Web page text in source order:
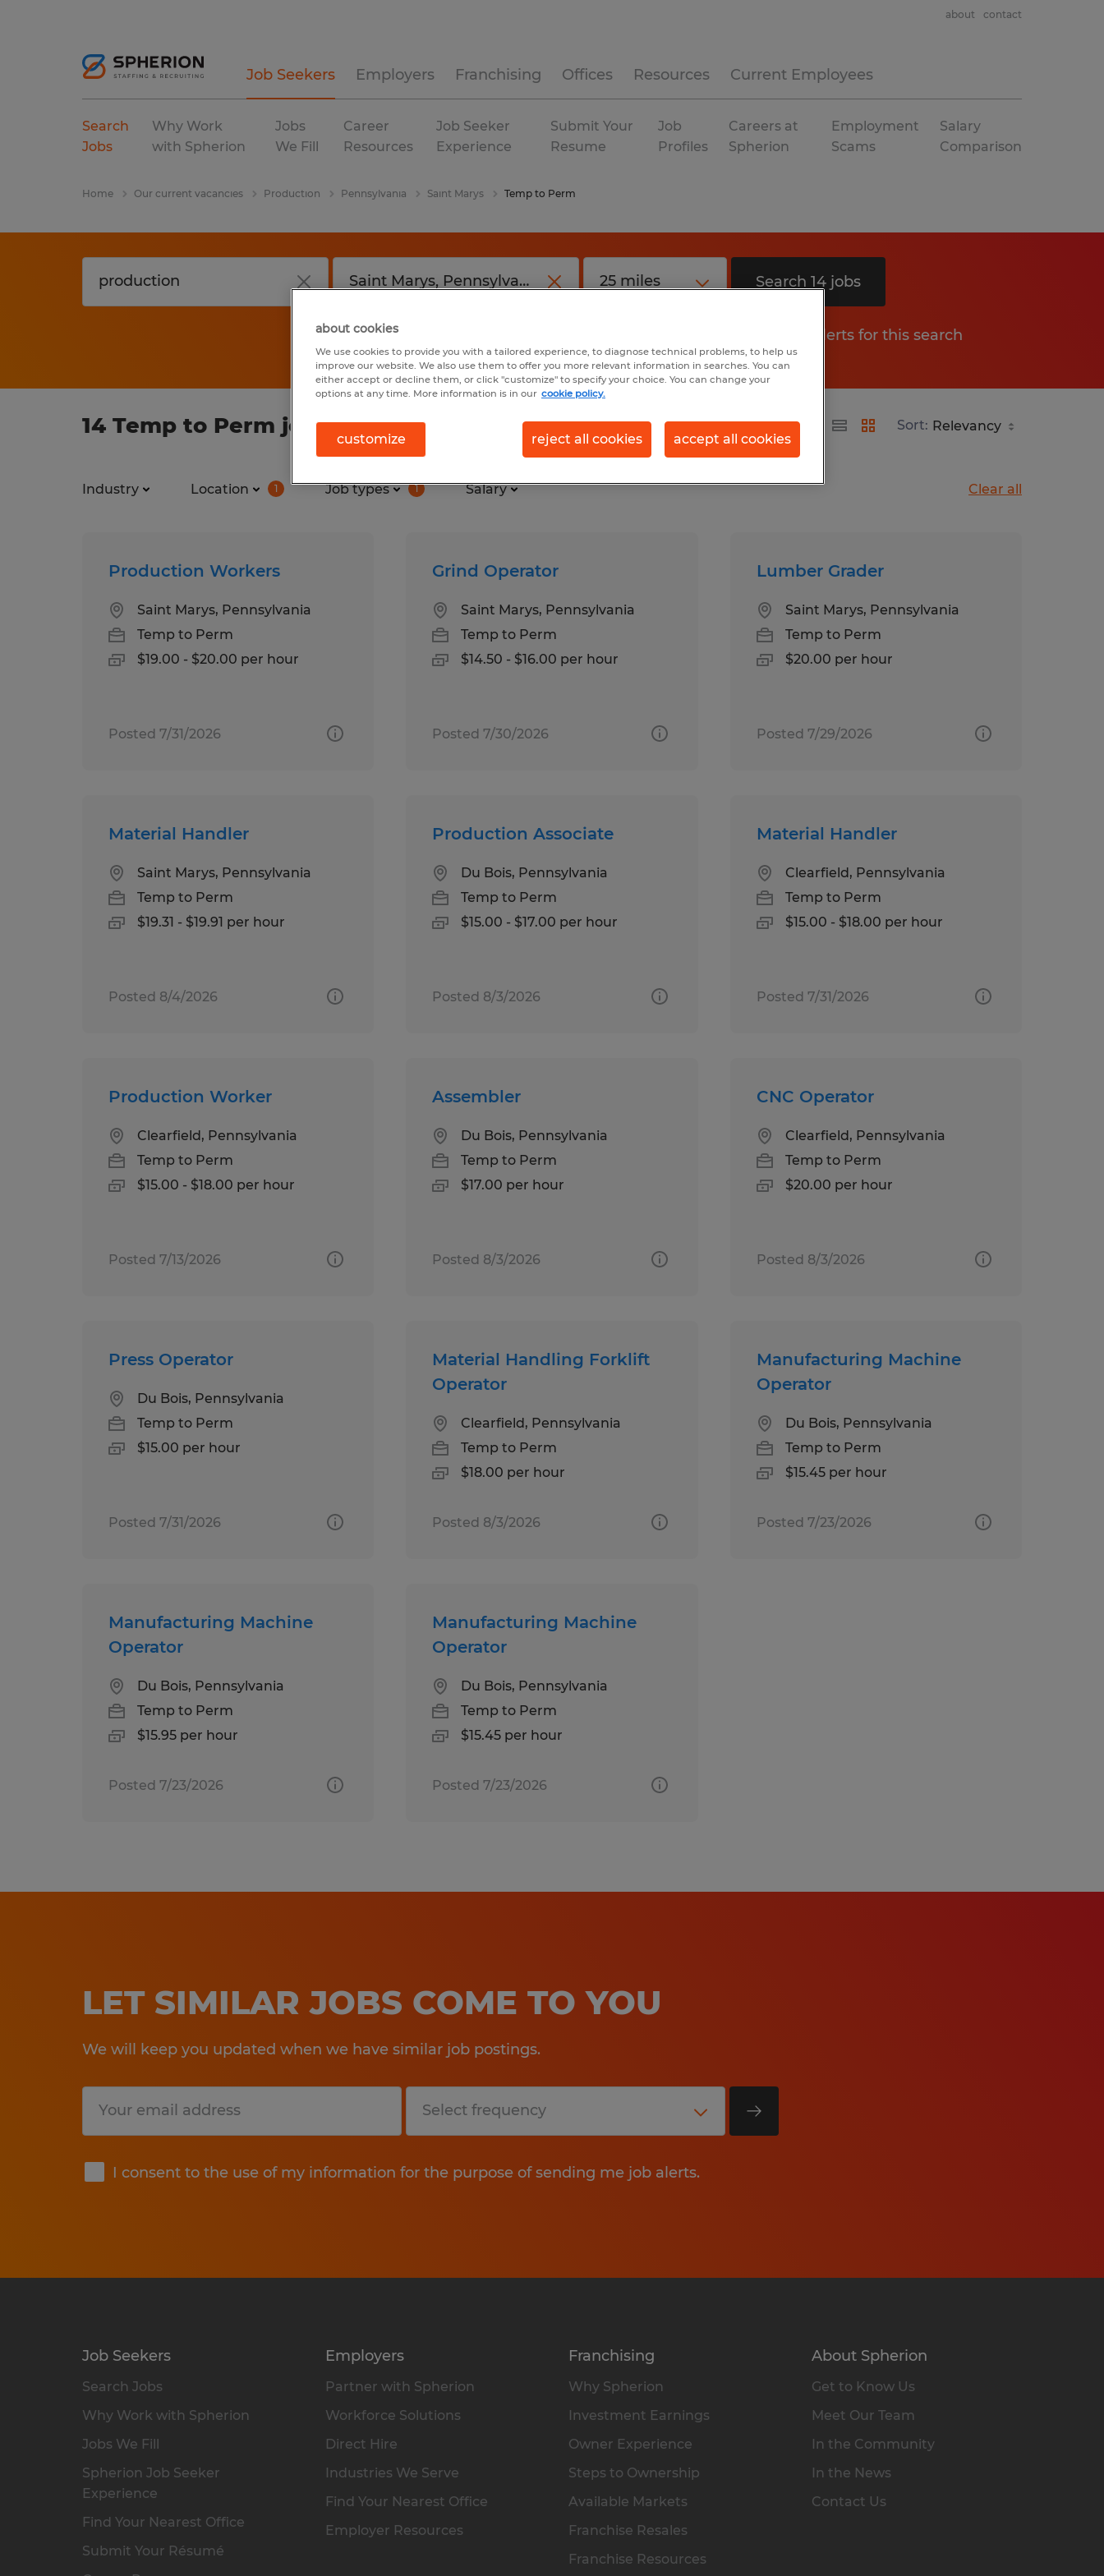
Job Seekers Employers Franchising Offices Resources Current Employees
about contact
Search
Jobs
Why Work
with Spherion
Jobs
We Fill
Career
Resources
Job Seeker
Experience
Submit Your
Resume
Job
Profiles
Careers at
Spherion
Employment
Scams
Salary
Comparison
Home Our current vacancies Production Pennsylvania Saint Marys Temp to Perm
Search 14 jobs
Get job alerts for this search
14 Temp to Perm jobs found in Saint Marys, Pennsylvania Sort:
Industry Location 1 Job types 1 Salary Clear all
Production Workers
Saint Marys, Pennsylvania
Temp to Perm
$19.00 - $20.00 per hour
Posted 7/31/2026
Grind Operator
Saint Marys, Pennsylvania
Temp to Perm
$14.50 - $16.00 per hour
Posted 7/30/2026
Lumber Grader
Saint Marys, Pennsylvania
Temp to Perm
$20.00 per hour
Posted 7/29/2026
Material Handler
Saint Marys, Pennsylvania
Temp to Perm
$19.31 - $19.91 per hour
Posted 8/4/2026
Production Associate
Du Bois, Pennsylvania
Temp to Perm
$15.00 - $17.00 per hour
Posted 8/3/2026
Material Handler
Clearfield, Pennsylvania
Temp to Perm
$15.00 - $18.00 per hour
Posted 7/31/2026
Production Worker
Clearfield, Pennsylvania
Temp to Perm
$15.00 - $18.00 per hour
Posted 7/13/2026
Assembler
Du Bois, Pennsylvania
Temp to Perm
$17.00 per hour
Posted 8/3/2026
CNC Operator
Clearfield, Pennsylvania
Temp to Perm
$20.00 per hour
Posted 8/3/2026
Press Operator
Du Bois, Pennsylvania
Temp to Perm
$15.00 per hour
Posted 7/31/2026
Material Handling Forklift
Operator
Clearfield, Pennsylvania
Temp to Perm
$18.00 per hour
Posted 8/3/2026
Manufacturing Machine
Operator
Du Bois, Pennsylvania
Temp to Perm
$15.45 per hour
Posted 7/23/2026
Manufacturing Machine
Operator
Du Bois, Pennsylvania
Temp to Perm
$15.95 per hour
Posted 7/23/2026
Manufacturing Machine
Operator
Du Bois, Pennsylvania
Temp to Perm
$15.45 per hour
Posted 7/23/2026
LET SIMILAR JOBS COME TO YOU
We will keep you updated when we have similar job postings.
I consent to the use of my information for the purpose of sending me job alerts.
Submit
Job Seekers
Search Jobs
Why Work with Spherion
Jobs We Fill
Spherion Job Seeker
Experience
Find Your Nearest Office
Submit Your Résumé
Employers
Partner with Spherion
Workforce Solutions
Direct Hire
Industries We Serve
Find Your Nearest Office
Employer Resources
Franchising
Why Spherion
Investment Earnings
Owner Experience
Steps to Ownership
Available Markets
Franchise Resales
Franchise Resources
About Spherion
Get to Know Us
Meet Our Team
In the Community
In the News
Contact Us
about cookies
We use cookies to provide you with a tailored experience, to diagnose technical problems, to help us
improve our website. We also use them to offer you more relevant information in searches. You can
either accept or decline them, or click "customize" to specify your choice. You can change your
options at any time. More information is in our cookie policy.
customize reject all cookies accept all cookies